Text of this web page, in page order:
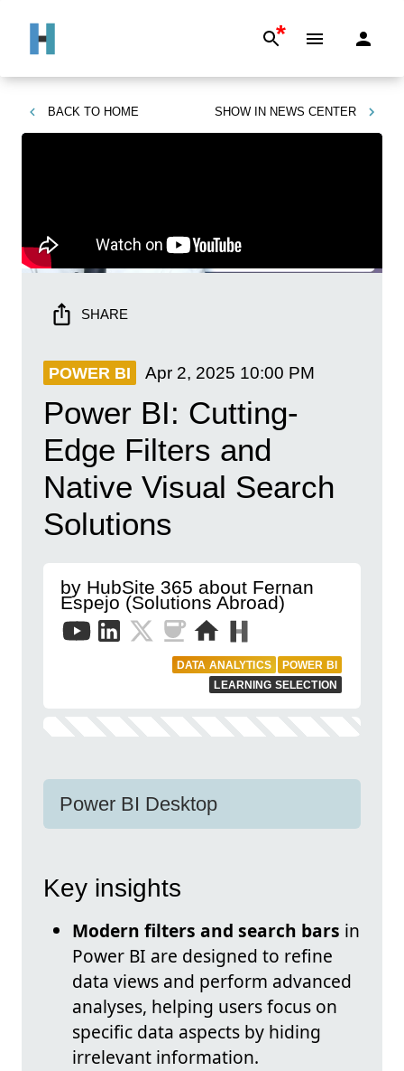
*
BACK TO HOME SHOW IN NEWS CENTER
SHARE
POWER BI Apr 2, 2025 10:00 PM
Power BI: Cutting-
Edge Filters and
Native Visual Search
Solutions
by HubSite 365 about Fernan
Espejo (Solutions Abroad)
DATA ANALYTICS
POWER BI
LEARNING SELECTION
Power BI Desktop
Key insights
Modern filters and search bars in
Power BI are designed to refine
data views and perform advanced
analyses, helping users focus on
specific data aspects by hiding
irrelevant information.